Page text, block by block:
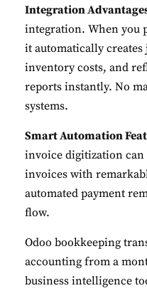
Integration
integration. When you
it automatically
inventory costs, and
reports instantly. No
systems.
Smart Automation
invoice digitization can
invoices with
automated payment
flow.
Odoo bookkeeping
accounting from a
business intelligence